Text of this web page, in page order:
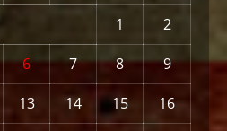
1
2
6 7 8
9
13 14 15
16